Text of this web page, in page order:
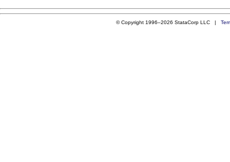
© Copyright 1996–2026 StataCorp LLC |